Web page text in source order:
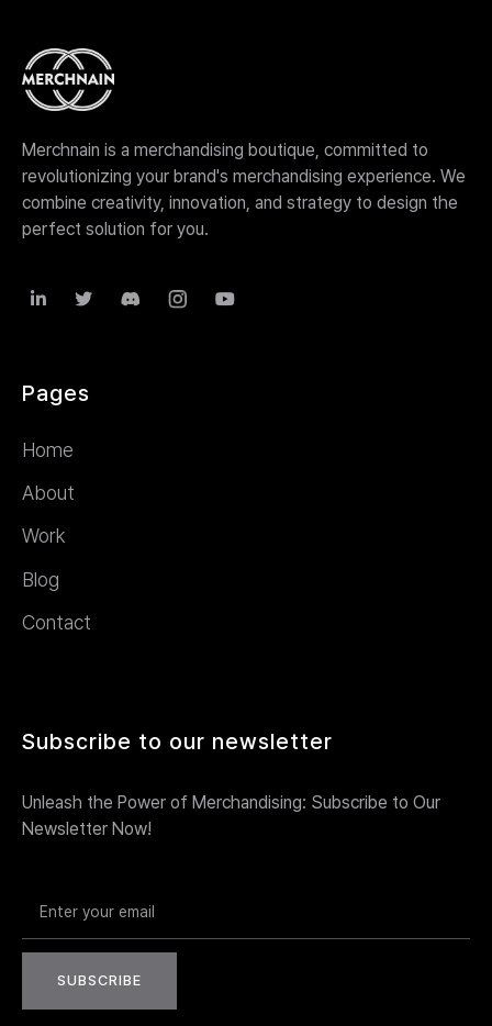
Merchnain is a merchandising boutique, committed to
revolutionizing your brand's merchandising experience. We
combine creativity, innovation, and strategy to design the
perfect solution for you.
  
Pages
Home
About
Work
Blog
Contact
Subscribe to our newsletter
Unleash the Power of Merchandising: Subscribe to Our
Newsletter Now!